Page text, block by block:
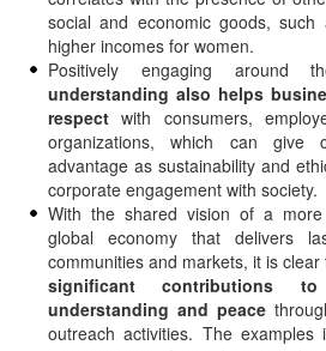
social and economic goods,
higher incomes for women.
Positively engaging
understanding also helps
respectwith consumers,
organizations, which can give
advantage as sustainability and
corporate engagement with society.
With the shared vision of a
global economy that delivers
communities and markets, it is clear
significant contributions
understanding and peace
outreach activities. The